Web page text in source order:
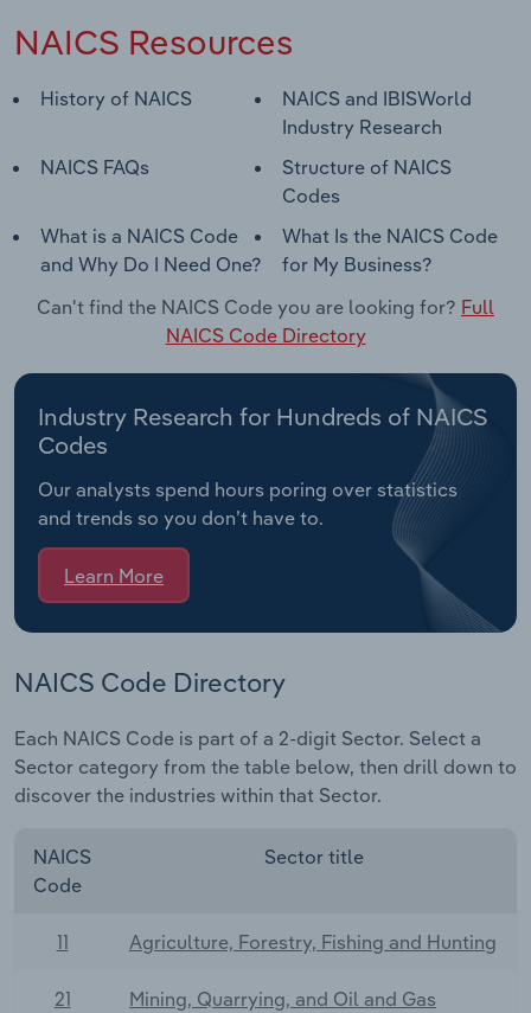
NAICS Resources
History of NAICS
NAICS and IBISWorld
Industry Research
NAICS FAQs
Structure of NAICS
Codes
What is a NAICS Code
and Why Do I Need One?
What Is the NAICS Code
for My Business?
Can't find the NAICS Code you are looking for? Full
NAICS Code Directory
Industry Research for Hundreds of NAICS
Codes
Our analysts spend hours poring over statistics
and trends so you don’t have to.
Learn More
NAICS Code Directory
Each NAICS Code is part of a 2-digit Sector. Select a
Sector category from the table below, then drill down to
discover the industries within that Sector.
NAICS
Code
Sector title
11 Agriculture, Forestry, Fishing and Hunting
21
Mining, Quarrying, and Oil and Gas